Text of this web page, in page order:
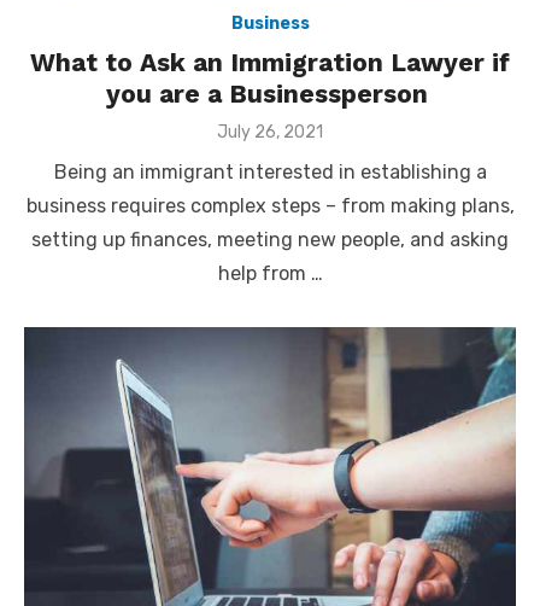
Business
What to Ask an Immigration Lawyer if
you are a Businessperson
Posted
July 26, 2021
Being an immigrant interested in establishing a
business requires complex steps – from making plans,
setting up finances, meeting new people, and asking
help from …